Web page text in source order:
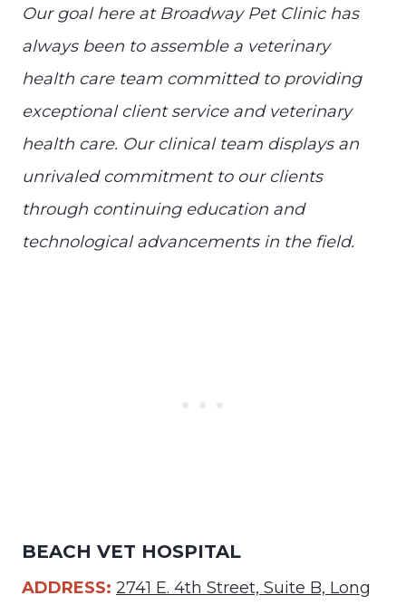
Our goal here at Broadway Pet Clinic has
always been to assemble a veterinary
health care team committed to providing
exceptional client service and veterinary
health care. Our clinical team displays an
unrivaled commitment to our clients
through continuing education and
technological advancements in the field.
BEACH VET HOSPITAL
ADDRESS: 2741 E. 4th Street, Suite B, Long